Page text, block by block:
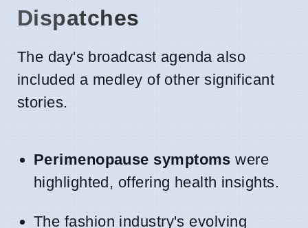
Dispatches
The day's broadcast agenda also
included a medley of other significant
stories.
Perimenopause symptoms were
highlighted, offering health insights.
The fashion industry's evolving